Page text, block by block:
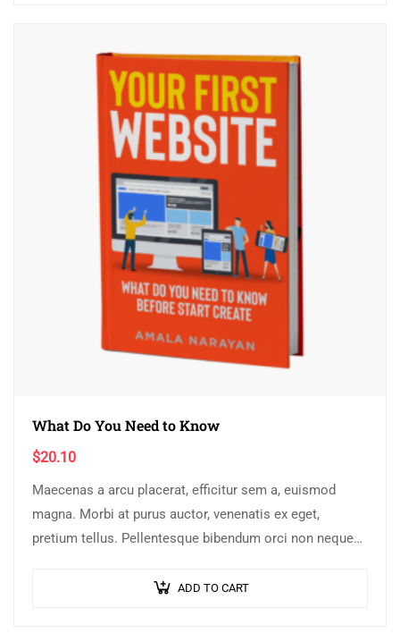
What Do You Need to Know
$20.10
Maecenas a arcu placerat, efficitur sem a, euismod
magna. Morbi at purus auctor, venenatis ex eget,
pretium tellus. Pellentesque bibendum orci non neque
ADD TO CART